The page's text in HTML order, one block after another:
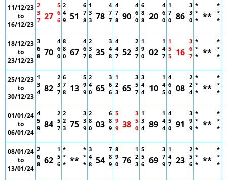
11/12/23
to
16/12/23
2
3
7 27
5
6
6
2
4
9 51
6
7
8
1
3
3 78
4
7
7
4
7
8 90
4
6
0
6
8
8
20
4
6
0
1
7
0
86
3
3
0
*
*
*
**
*
*
*
18/12/23
to
23/12/23
3
6
8 70
4
6
0
8
8
0 67
4
6
7
2
3
8 35
3
4
8
4
4
7 52
2
3
7
1
9
0
02
1
4
7
1
5
5
16
3
6
7
*
*
*
**
*
*
*
25/12/23
to
30/12/23
1
3
4 82
2
3
7
6
7
8 13
5
9
9
2
4
0 65
3
6
6
1
2
3 65
3
5
7
3
4
4
10
1
4
5
4
6
0
08
2
2
4
*
*
*
**
*
*
*
01/01/24
to
06/01/24
4
5
9 84
2
5
7
2
2
3 75
3
3
9
2
8
0 03
6
8
9
5
9
9 38
3
5
0
1
3
4
89
1
4
4
4
5
0
91
3
9
9
*
*
*
**
*
*
*
08/01/24
to
13/01/24
2
6
8 62
1
5
6
*
*
* **
*
*
*
3
4
8 54
7
8
9
8
9
0 76
1
2
3
5
5
6
69
3
7
9
1
4
7
23
2
5
6
*
*
*
**
*
*
*